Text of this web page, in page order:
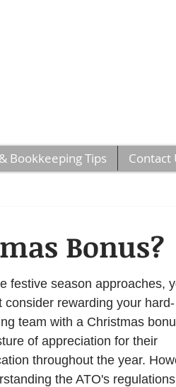
Bookkeeping Tips Contact
Bonus?
festive season approaches,
consider rewarding your hard-
team with a Christmas
of appreciation for their
throughout the year.
the ATO's